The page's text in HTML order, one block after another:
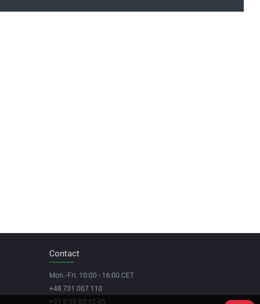
Contact
Mon.-Fri. 10:00 - 16:00 CET
+48 731 007 110
+31 6 58 85 42 45